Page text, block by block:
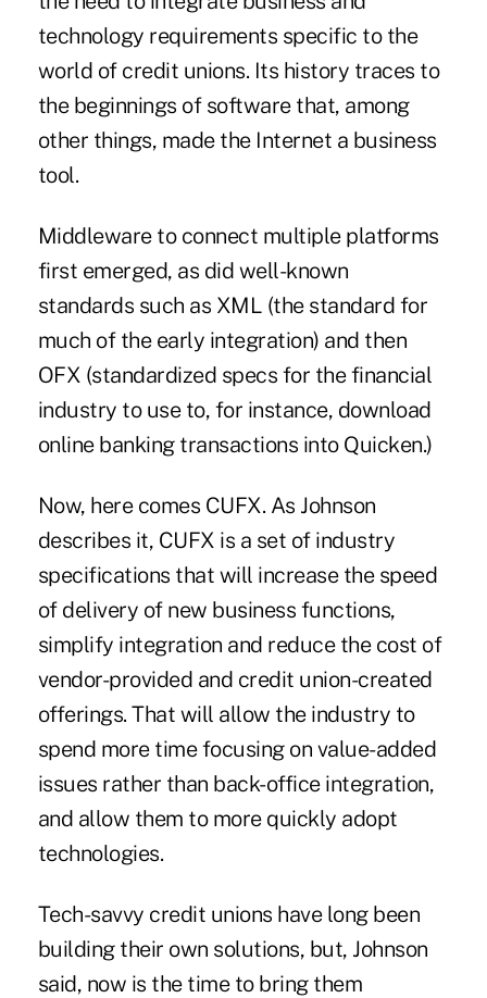
technology requirements specific to the
world of credit unions. Its history traces to
the beginnings of software that, among
other things, made the Internet a business
tool.
Middleware to connect multiple platforms
first emerged, as did well-known
standards such as XML (the standard for
much of the early integration) and then
OFX (standardized specs for the financial
industry to use to, for instance, download
online banking transactions into Quicken.)
Now, here comes CUFX. As Johnson
describes it, CUFX is a set of industry
specifications that will increase the speed
of delivery of new business functions,
simplify integration and reduce the cost of
vendor-provided and credit union-created
offerings. That will allow the industry to
spend more time focusing on value-added
issues rather than back-office integration,
and allow them to more quickly adopt
technologies.
Tech-savvy credit unions have long been
building their own solutions, but, Johnson
said, now is the time to bring them